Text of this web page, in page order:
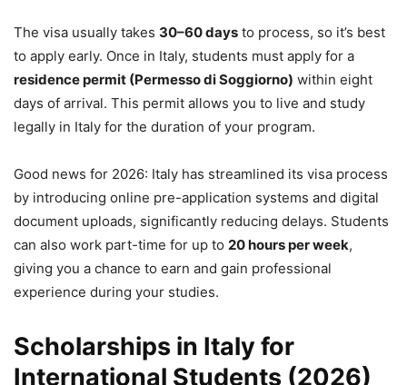
The visa usually takes 30–60 days to process, so it’s best
to apply early. Once in Italy, students must apply for a
residence permit (Permesso di Soggiorno) within eight
days of arrival. This permit allows you to live and study
legally in Italy for the duration of your program.
Good news for 2026: Italy has streamlined its visa process
by introducing online pre-application systems and digital
document uploads, significantly reducing delays. Students
can also work part-time for up to 20 hours per week,
giving you a chance to earn and gain professional
experience during your studies.
Scholarships in Italy for
International Students (2026)